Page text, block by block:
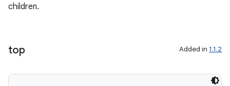
children.
top Added in 1.1.2